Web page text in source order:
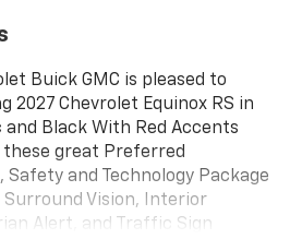
Buick GMC is pleased to
2027 Chevrolet Equinox RS in
Black With Red Accents
great Preferred
Safety and Technology Package
Surround Vision, Interior
Alert, and Traffic Sign